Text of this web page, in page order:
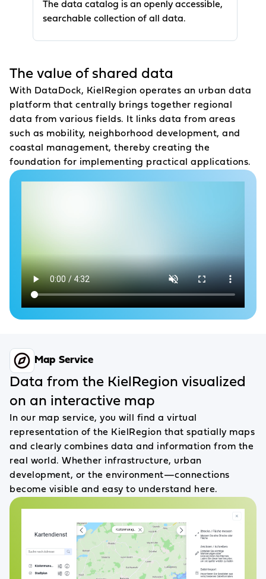
The data catalog is an openly accessible,
searchable collection of all data.
The value of shared data
With DataDock, KielRegion operates an urban data
platform that centrally brings together regional
data from various fields. It links data from areas
such as mobility, neighborhood development, and
coastal management, thereby creating the
foundation for implementing practical applications.
Map Service
Data from the KielRegion visualized
on an interactive map
In our map service, you will find a virtual
representation of the KielRegion that spatially maps
and clearly combines data and information from the
real world. Whether infrastructure, urban
development, or the environment—connections
become visible and easy to understand here.